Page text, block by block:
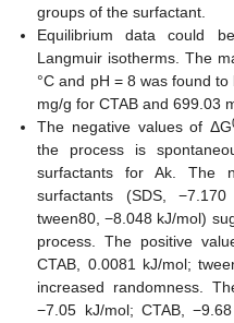
groups of the surfactant.
Equilibrium data could
Langmuir isotherms. The
°C and pH = 8 was found
mg/g for CTAB and 699.03
The negative values of ΔG
the process is
surfactants for Ak. The
surfactants (SDS,
tween80, −8.048 kJ/mol)
process. The positive
CTAB, 0.0081 kJ/mol;
increased randomness.
−7.05 kJ/mol; CTAB,